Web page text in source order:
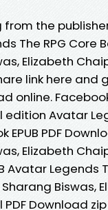
the publisher
The RPG Core
Elizabeth
link here and
online.
Avatar
EPUB PDF
Elizabeth
Avatar Legends
Biswas,
Download zip